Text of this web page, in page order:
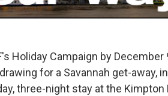
Holiday Campaign by December
for a Savannah get-away,
three-night stay at the